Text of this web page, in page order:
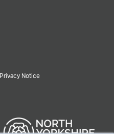
Privacy Notice